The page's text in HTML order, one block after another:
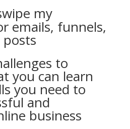
my
emails, funnels,
posts
to
you can learn
you need to
and
business